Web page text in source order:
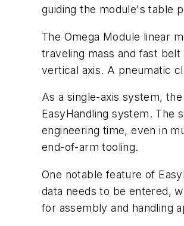
guiding the module's table
The Omega Module linear
traveling mass and fast
vertical axis. A pneumatic
As a single-axis system,
EasyHandling system. The
engineering time, even in
end-of-arm tooling.
One notable feature of
data needs to be entered,
for assembly and handling